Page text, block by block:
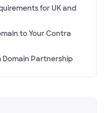
for UK and
to Your Contra
Domain Partnership